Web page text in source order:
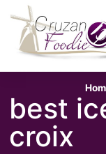
best
croix